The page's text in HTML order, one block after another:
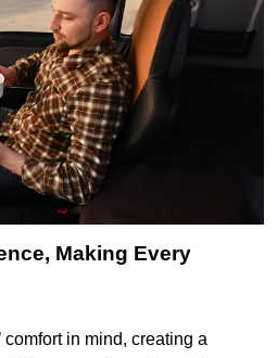
Making Every
in mind, creating a